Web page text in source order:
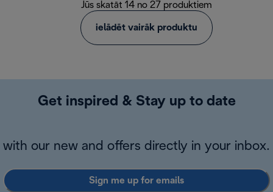
Jūs skatāt 14 no 27 produktiem
ielādēt vairāk produktu
Get inspired & Stay up to date
with our new and offers directly in your inbox.
Sign me up for emails